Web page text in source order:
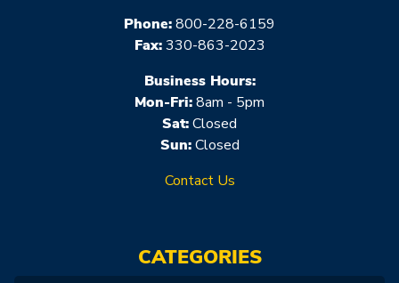
Phone:800-228-6159
Fax:330-863-2023
Business Hours:
Mon-Fri:8am - 5pm
Sat:Closed
Sun:Closed
Contact Us
CATEGORIES